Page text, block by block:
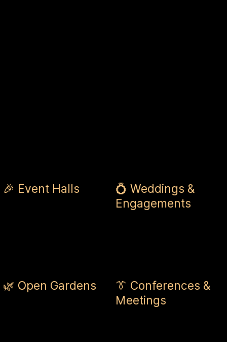
🎉 Event Halls
💍 Weddings &
Engagements
🌿 Open Gardens
👔 Conferences &
Meetings